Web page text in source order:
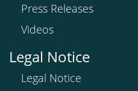
Press Releases
Videos
Legal Notice
Legal Notice